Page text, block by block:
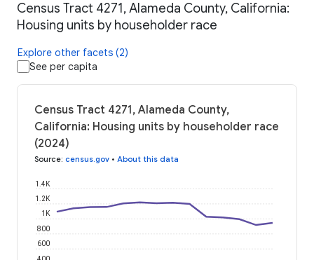
Census Tract 4271, Alameda County, California:
Housing units by householder race
Explore other facets (2)
See per capita
Census Tract 4271, Alameda County,
California: Housing units by householder race
(2024)
Source: census.gov • About this data
600
800
1K
1.2K
1.4K